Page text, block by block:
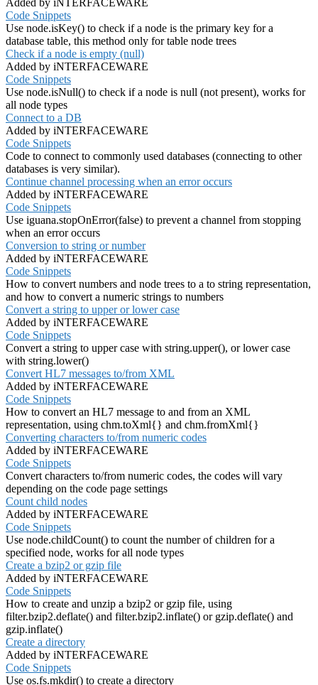
Added by iNTERFACEWARE
Code Snippets
Use node.isKey() to check if a node is the primary key for a
database table, this method only for table node trees
Check if a node is empty (null)
Added by iNTERFACEWARE
Code Snippets
Use node.isNull() to check if a node is null (not present), works for
all node types
Connect to a DB
Added by iNTERFACEWARE
Code Snippets
Code to connect to commonly used databases (connecting to other
databases is very similar).
Continue channel processing when an error occurs
Added by iNTERFACEWARE
Code Snippets
Use iguana.stopOnError(false) to prevent a channel from stopping
when an error occurs
Conversion to string or number
Added by iNTERFACEWARE
Code Snippets
How to convert numbers and node trees to a to string representation,
and how to convert a numeric strings to numbers
Convert a string to upper or lower case
Added by iNTERFACEWARE
Code Snippets
Convert a string to upper case with string.upper(), or lower case
with string.lower()
Convert HL7 messages to/from XML
Added by iNTERFACEWARE
Code Snippets
How to convert an HL7 message to and from an XML
representation, using chm.toXml{} and chm.fromXml{}
Converting characters to/from numeric codes
Added by iNTERFACEWARE
Code Snippets
Convert characters to/from numeric codes, the codes will vary
depending on the code page settings
Count child nodes
Added by iNTERFACEWARE
Code Snippets
Use node.childCount() to count the number of children for a
specified node, works for all node types
Create a bzip2 or gzip file
Added by iNTERFACEWARE
Code Snippets
How to create and unzip a bzip2 or gzip file, using
filter.bzip2.deflate() and filter.bzip2.inflate() or gzip.deflate() and
gzip.inflate()
Create a directory
Added by iNTERFACEWARE
Code Snippets
Use os.fs.mkdir() to create a directory